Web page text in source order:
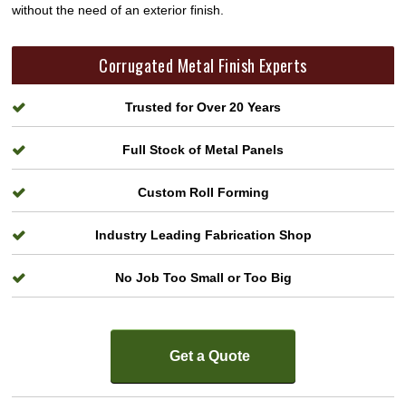
without the need of an exterior finish.
Corrugated Metal Finish Experts
Trusted for Over 20 Years
Full Stock of Metal Panels
Custom Roll Forming
Industry Leading Fabrication Shop
No Job Too Small or Too Big
Get a Quote